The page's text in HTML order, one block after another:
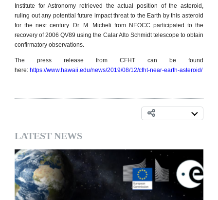
Institute for Astronomy retrieved the actual position of the asteroid,
ruling out any potential future impact threat to the Earth by this asteroid
for the next century. Dr. M. Micheli from NEOCC participated to the
recovery of 2006 QV89 using the Calar Alto Schmidt telescope to obtain
confirmatory observations.
The press release from CFHT can be found
here: https://www.hawaii.edu/news/2019/08/12/cfht-near-earth-asteroid/
LATEST NEWS